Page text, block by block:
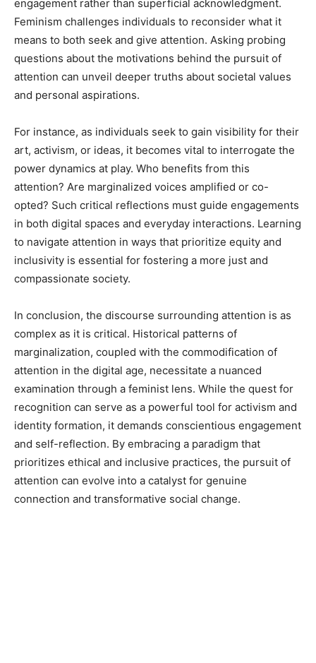
engagement rather than superficial acknowledgment.
Feminism challenges individuals to reconsider what it
means to both seek and give attention. Asking probing
questions about the motivations behind the pursuit of
attention can unveil deeper truths about societal values
and personal aspirations.
For instance, as individuals seek to gain visibility for their
art, activism, or ideas, it becomes vital to interrogate the
power dynamics at play. Who benefits from this
attention? Are marginalized voices amplified or co-
opted? Such critical reflections must guide engagements
in both digital spaces and everyday interactions. Learning
to navigate attention in ways that prioritize equity and
inclusivity is essential for fostering a more just and
compassionate society.
In conclusion, the discourse surrounding attention is as
complex as it is critical. Historical patterns of
marginalization, coupled with the commodification of
attention in the digital age, necessitate a nuanced
examination through a feminist lens. While the quest for
recognition can serve as a powerful tool for activism and
identity formation, it demands conscientious engagement
and self-reflection. By embracing a paradigm that
prioritizes ethical and inclusive practices, the pursuit of
attention can evolve into a catalyst for genuine
connection and transformative social change.